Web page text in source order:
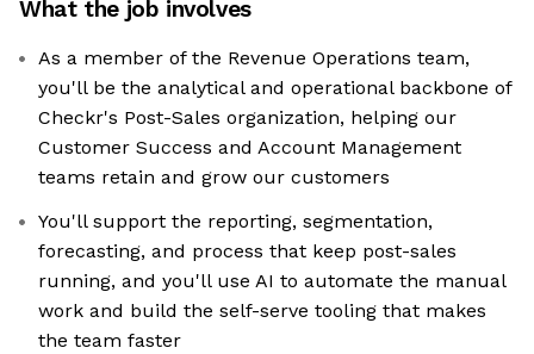
What the job involves
As a member of the Revenue Operations team,
you'll be the analytical and operational backbone of
Checkr's Post-Sales organization, helping our
Customer Success and Account Management
teams retain and grow our customers
You'll support the reporting, segmentation,
forecasting, and process that keep post-sales
running, and you'll use AI to automate the manual
work and build the self-serve tooling that makes
the team faster